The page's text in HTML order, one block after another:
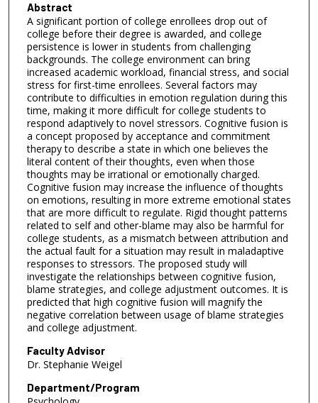
Abstract
A significant portion of college enrollees drop out of
college before their degree is awarded, and college
persistence is lower in students from challenging
backgrounds. The college environment can bring
increased academic workload, financial stress, and social
stress for first-time enrollees. Several factors may
contribute to difficulties in emotion regulation during this
time, making it more difficult for college students to
respond adaptively to novel stressors. Cognitive fusion is
a concept proposed by acceptance and commitment
therapy to describe a state in which one believes the
literal content of their thoughts, even when those
thoughts may be irrational or emotionally charged.
Cognitive fusion may increase the influence of thoughts
on emotions, resulting in more extreme emotional states
that are more difficult to regulate. Rigid thought patterns
related to self and other-blame may also be harmful for
college students, as a mismatch between attribution and
the actual fault for a situation may result in maladaptive
responses to stressors. The proposed study will
investigate the relationships between cognitive fusion,
blame strategies, and college adjustment outcomes. It is
predicted that high cognitive fusion will magnify the
negative correlation between usage of blame strategies
and college adjustment.
Faculty Advisor
Dr. Stephanie Weigel
Department/Program